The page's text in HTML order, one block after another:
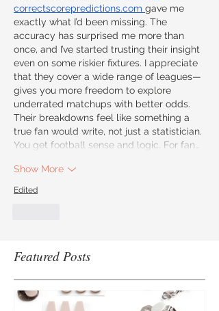
correctscorepredictions.com gave me
exactly what I’d been missing. The
accuracy has surprised me more than
once, and I’ve started trusting their insight
even on some riskier fixtures. I appreciate
that they cover a wide range of leagues—
gives you more freedom to explore
underrated matchups with better odds.
Their breakdowns feel like something a
true fan would write, not just a statistician.
You get football sense and logic. For fan…
Show More
Edited
Featured Posts